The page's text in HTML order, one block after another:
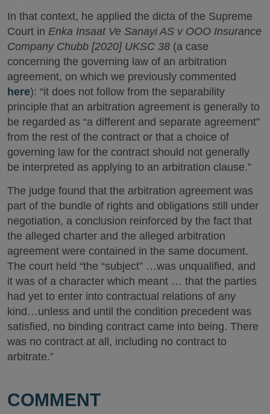
In that context, he applied the dicta of the Supreme
Court in Enka Insaat Ve Sanayi AS v OOO Insurance
Company Chubb [2020] UKSC 38 (a case
concerning the governing law of an arbitration
agreement, on which we previously commented
here): “it does not follow from the separability
principle that an arbitration agreement is generally to
be regarded as “a different and separate agreement”
from the rest of the contract or that a choice of
governing law for the contract should not generally
be interpreted as applying to an arbitration clause.”
The judge found that the arbitration agreement was
part of the bundle of rights and obligations still under
negotiation, a conclusion reinforced by the fact that
the alleged charter and the alleged arbitration
agreement were contained in the same document.
The court held “the “subject” …was unqualified, and
it was of a character which meant … that the parties
had yet to enter into contractual relations of any
kind…unless and until the condition precedent was
satisfied, no binding contract came into being. There
was no contract at all, including no contract to
arbitrate.”
COMMENT